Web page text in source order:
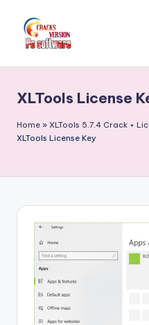
a
c
F
Full
Version
Pc
Softwares
XLTools License
Home » XLTools 5.7.4 Crack +
XLTools License Key